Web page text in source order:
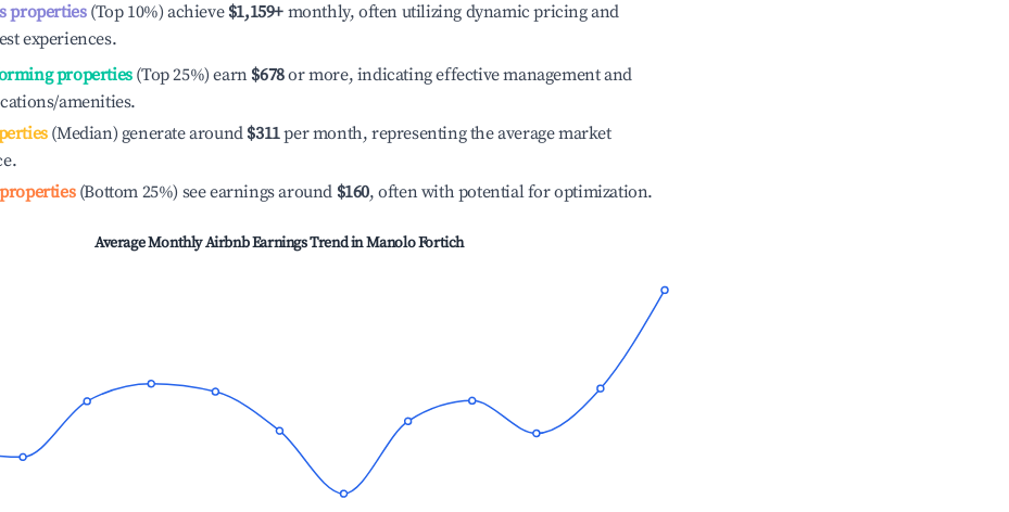
properties(Top 10%) achieve $1,159+ monthly, often utilizing dynamic pricing and
experiences.
properties(Top 25%) earn $678or more, indicating effective management and
amenities.
(Median) generate around $311per month, representing the average market
(Bottom 25%) see earnings around $160, often with potential for optimization.
Average Monthly Airbnb Earnings Trend inManolo Fortich